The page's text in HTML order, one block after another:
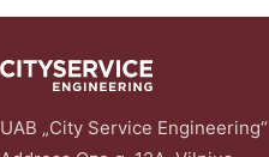
UAB „City Service Engineering“